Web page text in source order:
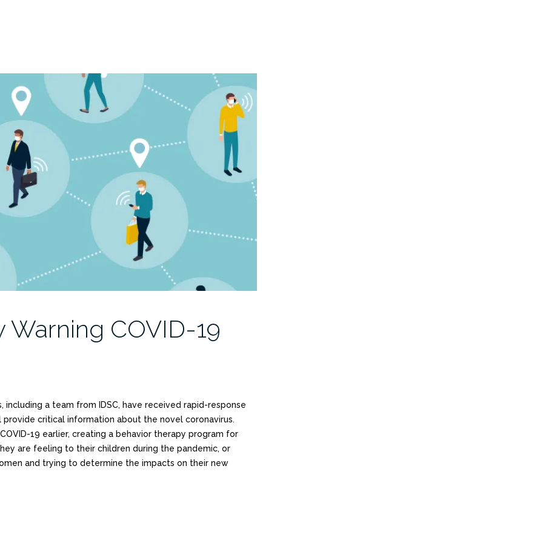
Warning COVID-19
a team from IDSC, have received rapid-response
critical information about the novel coronavirus.
19 earlier, creating a behavior therapy program for
are feeling to their children during the pandemic, or
and trying to determine the impacts on their new